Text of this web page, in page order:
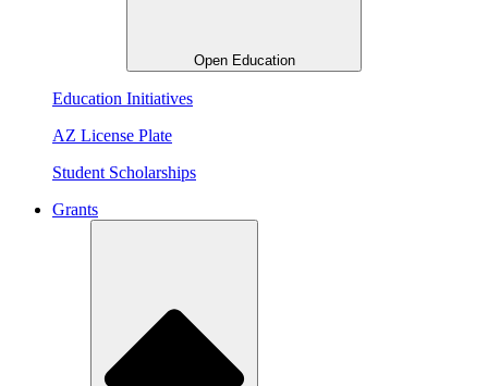
Open Education
Education Initiatives
AZ License Plate
Student Scholarships
Grants